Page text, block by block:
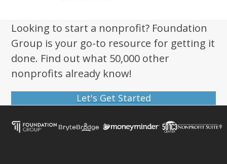
Looking to start a nonprofit? Foundation
Group is your go-to resource for getting it
done. Find out what 50,000 other
nonprofits already know!
Let's Get Started